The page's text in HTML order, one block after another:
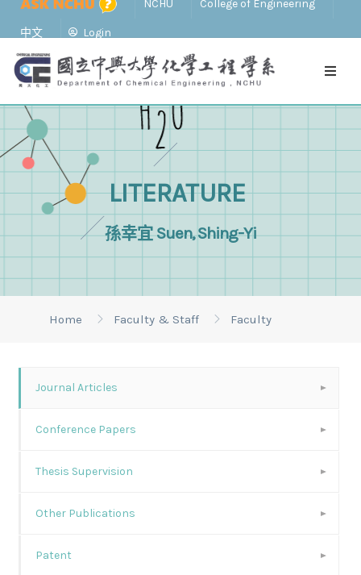
NCHU College of Engineering
中文 Login
LITERATURE
孫幸宜 Suen, Shing-Yi
Home Faculty & Staff Faculty
Journal Articles
Conference Papers
Thesis Supervision
Other Publications
Patent